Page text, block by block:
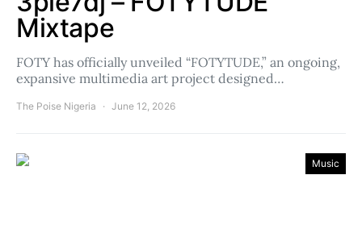
Mixtape
FOTY has officially unveiled “FOTYTUDE,” an ongoing,
expansive multimedia art project designed…
The Poise Nigeria June 12, 2026
Music